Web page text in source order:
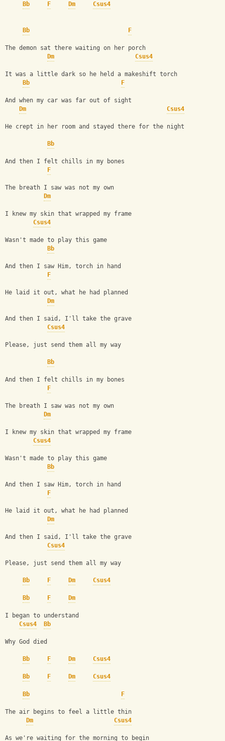
Bb F Dm Csus4
Bb F
The demon sat there waiting on her porch
Dm
Csus4
It was a little dark so he held a makeshift torch
Bb
F
And when my car was far out of sight
Dm
Csus4
He crept in her room and stayed there for the night
Bb
And then I felt chills in my bones
F
The breath I saw was not my own
Dm
I knew my skin that wrapped my frame
Csus4
Wasn't made to play this game
Bb
And then I saw Him, torch in hand
F
He laid it out, what he had planned
Dm
And then I said, I'll take the grave
Csus4
Please, just send them all my way
Bb
And then I felt chills in my bones
F
The breath I saw was not my own
Dm
I knew my skin that wrapped my frame
Csus4
Wasn't made to play this game
Bb
And then I saw Him, torch in hand
F
He laid it out, what he had planned
Dm
And then I said, I'll take the grave
Csus4
Please, just send them all my way
Bb F Dm Csus4
Bb F Dm
I began to understand
Csus4
Bb
Why God died
Bb F Dm Csus4
Bb F Dm Csus4
Bb F
The air begins to feel a little thin
Dm
Csus4
As we're waiting for the morning to begin